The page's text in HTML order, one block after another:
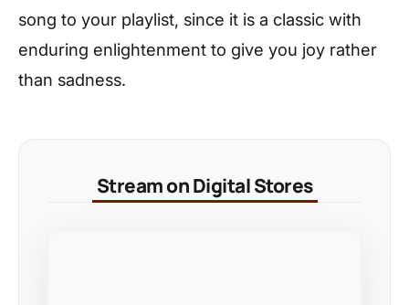
song to your playlist, since it is a classic with
enduring enlightenment to give you joy rather
than sadness.
Stream on Digital Stores